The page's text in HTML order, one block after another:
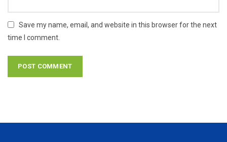
Save my name, email, and website in this browser for the next
time I comment.